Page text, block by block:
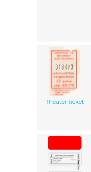
Theater ticket